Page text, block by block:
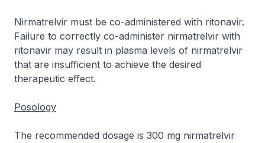
Nirmatrelvir must be co-administered with ritonavir.
Failure to correctly co-administer nirmatrelvir with
ritonavir may result in plasma levels of nirmatrelvir
that are insufficient to achieve the desired
therapeutic effect.
Posology
The recommended dosage is 300 mg nirmatrelvir